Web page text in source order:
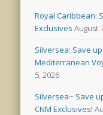
Royal Caribbean:
Exclusives August
Silversea: Save
Mediterranean
5, 2026
Silversea~ Save
CNM Exclusives!